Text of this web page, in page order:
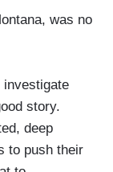
was no
investigate
story.
deep
to push their